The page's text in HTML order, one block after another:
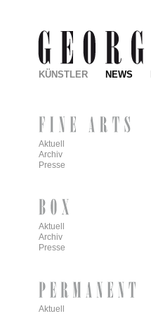
KÜNSTLER NEWS
Aktuell
Archiv
Presse
Aktuell
Archiv
Presse
Aktuell